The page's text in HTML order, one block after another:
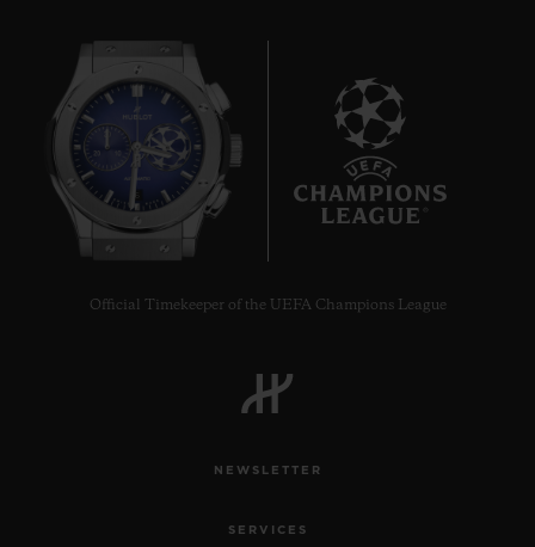
Official Timekeeper of the UEFA Champions League
NEWSLETTER
SERVICES